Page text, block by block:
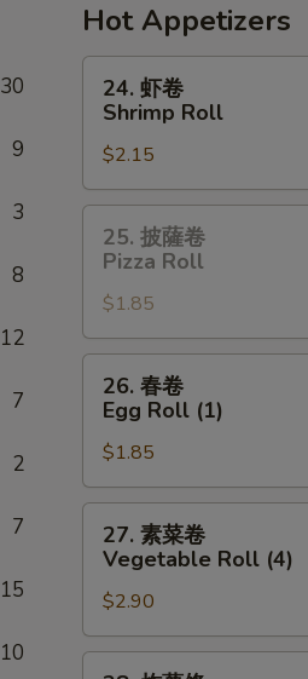
30
9
3
8
12
7
2
7
15
10
Hot Appetizers
Shrimp
Roll
24. 虾卷
Shrimp Roll
$2.15
Pizza
Roll
25. 披薩卷
Pizza Roll
$1.85
Egg
Roll
(1)
26. 春卷
Egg Roll (1)
$1.85
Vegetable
Roll
27. 素菜卷
Vegetable Roll (4)
$2.90